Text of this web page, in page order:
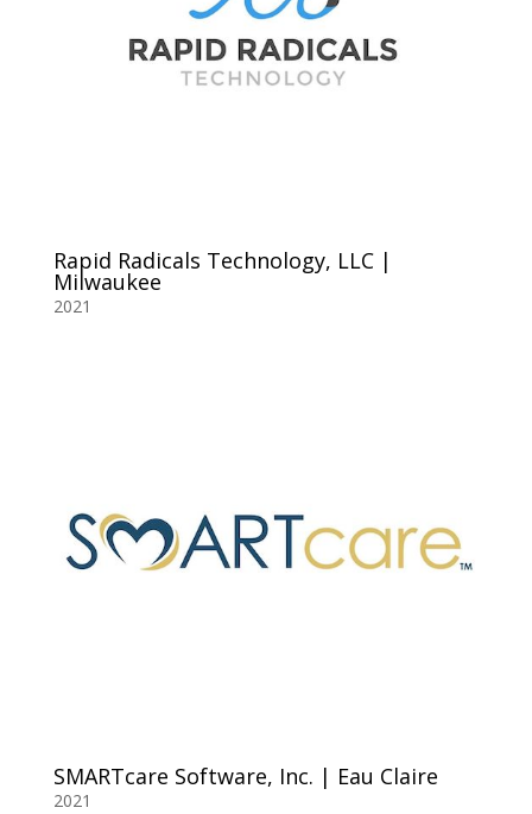
Rapid Radicals Technology, LLC |
Milwaukee
2021
SMARTcare Software, Inc. | Eau Claire
2021